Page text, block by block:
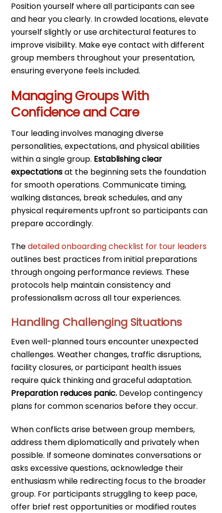
Position yourself where all participants can see
and hear you clearly. In crowded locations, elevate
yourself slightly or use architectural features to
improve visibility. Make eye contact with different
group members throughout your presentation,
ensuring everyone feels included.
Managing Groups With
Confidence and Care
Tour leading involves managing diverse
personalities, expectations, and physical abilities
within a single group. Establishing clear
expectationsat the beginning sets the foundation
for smooth operations. Communicate timing,
walking distances, break schedules, and any
physical requirements upfront so participants can
prepare accordingly.
Thedetailed onboarding checklist for tour leaders
outlines best practices from initial preparations
through ongoing performance reviews. These
protocols help maintain consistency and
professionalism across all tour experiences.
Handling Challenging Situations
Even well-planned tours encounter unexpected
challenges. Weather changes, traffic disruptions,
facility closures, or participant health issues
require quick thinking and graceful adaptation.
Preparation reduces panic. Develop contingency
plans for common scenarios before they occur.
When conflicts arise between group members,
address them diplomatically and privately when
possible. If someone dominates conversations or
asks excessive questions, acknowledge their
enthusiasm while redirecting focus to the broader
group. For participants struggling to keep pace,
offer brief rest opportunities or modified routes